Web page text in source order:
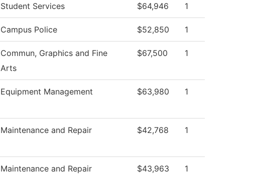
Student Services $64,946 1
Campus Police $52,850 1
Commun, Graphics and Fine
Arts
$67,500 1
Equipment Management $63,980 1
Maintenance and Repair $42,768 1
Maintenance and Repair $43,963 1